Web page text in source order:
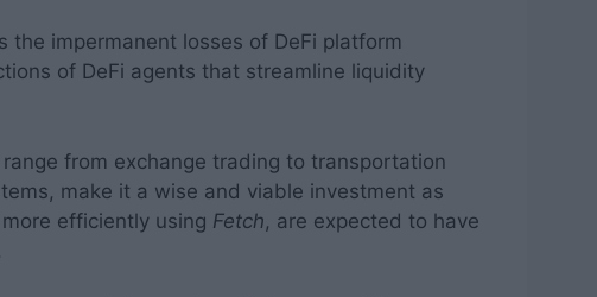
the impermanent losses of DeFi platform
of DeFi agents that streamline liquidity
from exchange trading to transportation
make it a wise and viable investment as
efficiently using Fetch, are expected to have